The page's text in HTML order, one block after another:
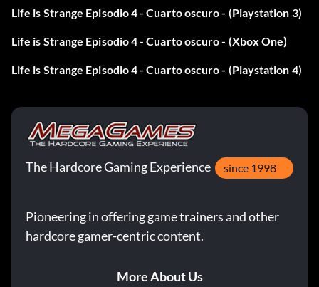
Fisheye Take optional photo #7 in Episode 4: Dark Room.
Flash! Take optional photo #10 in Episode 3: Chaos
Chrysalis.
Focused Take optional photo #6 in Episode 1: Chrysalis.
Framed Take optional photo #3 in Episode 5: Polarized.
Full Exposure Take optional photo #2 in Episode 2: Out of
Time.
Life is Strange Episodio 4 - Cuarto oscuro - (Playstation 3)
Life is Strange Episodio 4 - Cuarto oscuro - (Xbox One)
Life is Strange Episodio 4 - Cuarto oscuro - (Playstation 4)
The Hardcore Gaming Experience since 1998
Pioneering in offering game trainers and other
hardcore gamer-centric content.
More About Us